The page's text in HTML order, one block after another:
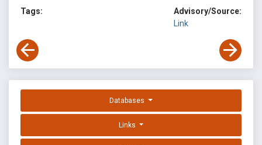
Tags:
Advisory/Source:
Link
Databases
Links